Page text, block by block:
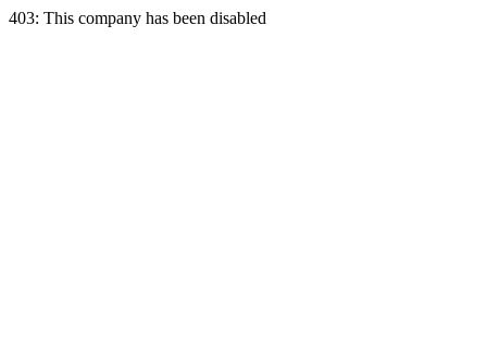
403: This company has been disabled